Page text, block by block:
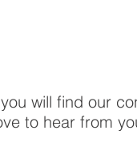
will find our
to hear from